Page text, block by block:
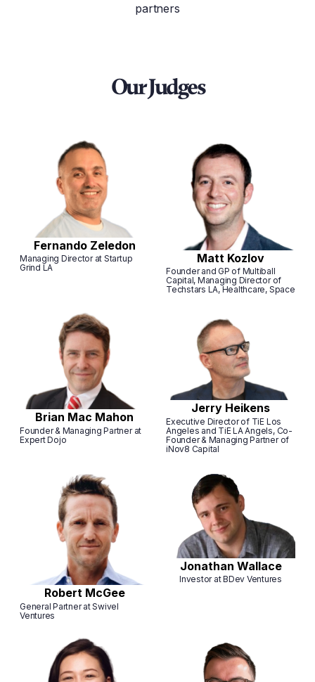
partners
Our Judges
Fernando Zeledon
Managing Director at Startup
Grind LA
Matt Kozlov
Founder and GP of Multiball
Capital, Managing Director of
Techstars LA, Healthcare, Space
Brian Mac Mahon
Founder & Managing Partner at
Expert Dojo
Jerry Heikens
Executive Director of TiE Los
Angeles and TiE LA Angels, Co-
Founder & Managing Partner of
iNov8 Capital
Robert McGee
General Partner at Swivel
Ventures
Jonathan Wallace
Investor at BDev Ventures